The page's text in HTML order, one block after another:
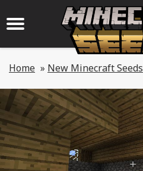
Home » New Minecraft Seeds